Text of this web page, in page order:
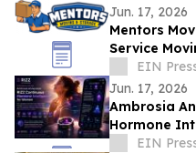
Jun. 17, 2026
Mentors
Service
Across
EIN
Jun. 17, 2026
Ambrosia
Hormone
EIN